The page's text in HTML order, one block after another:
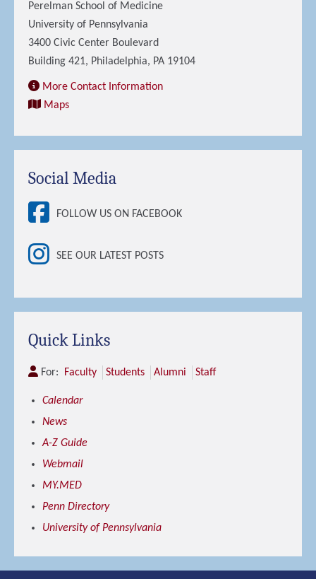
Perelman School of Medicine
University of Pennsylvania
3400 Civic Center Boulevard
Building 421, Philadelphia, PA 19104
More Contact Information
Maps
Social Media
FOLLOW US ON FACEBOOK
SEE OUR LATEST POSTS
Quick Links
For: Faculty Students Alumni Staff
Calendar
News
A-Z Guide
Webmail
MY.MED
Penn Directory
University of Pennsylvania